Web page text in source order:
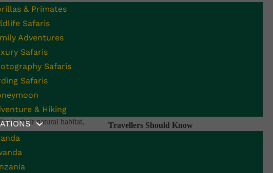
& Primates
Safaris
Adventures
Safaris
Safaris
Safaris
& Hiking
for this once-in-a-lifetime
in their natural habitat,
Travellers Should Know